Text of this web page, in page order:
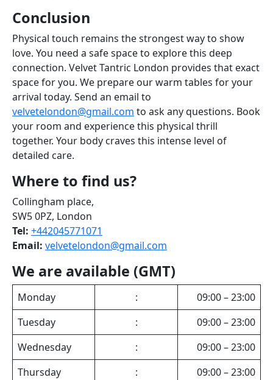
Conclusion
Physical touch remains the strongest way to show
love. You need a safe space to explore this deep
connection. Velvet Tantric London provides that exact
space for you. We prepare our warm tables for your
arrival today. Send an email to
velvetelondon@gmail.com to ask any questions. Book
your room and experience this physical thrill
together. Your body craves this intense level of
detailed care.
Where to find us?
Collingham place,
SW5 0PZ, London
Tel: +442045771071
Email: velvetelondon@gmail.com
We are available (GMT)
Monday :
09:00 – 23:00
Tuesday
:
09:00 – 23:00
Wednesday
:
09:00 – 23:00
Thursday
:
09:00 – 23:00